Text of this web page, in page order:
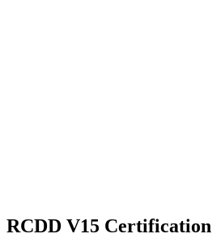
RCDD V15 Certification